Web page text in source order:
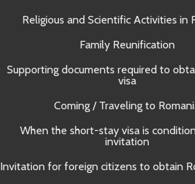
Religious and Scientific Activities in
Family Reunification
Supporting documents required to
visa
Coming / Traveling to
When the short-stay visa is
invitation
Invitation for foreign citizens to obtain